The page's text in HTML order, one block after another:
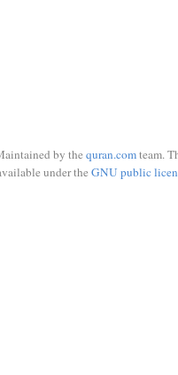
by the quran.comteam.
under the GNU public